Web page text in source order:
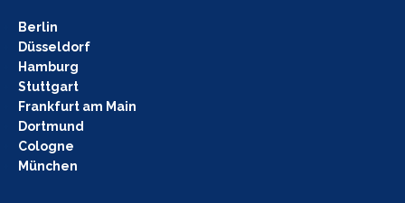
Berlin
Düsseldorf
Hamburg
Stuttgart
Frankfurt am Main
Dortmund
Cologne
München